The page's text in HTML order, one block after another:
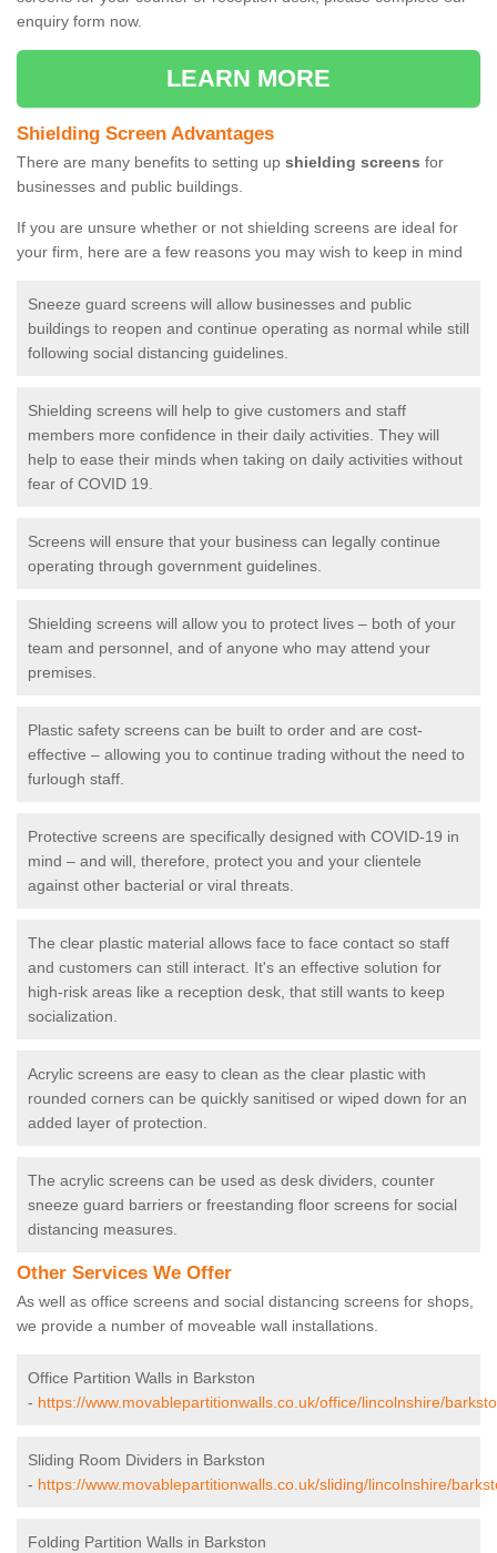
enquiry form now.
LEARN MORE
Shielding Screen Advantages
There are many benefits to setting up shielding screens for
businesses and public buildings.
If you are unsure whether or not shielding screens are ideal for
your firm, here are a few reasons you may wish to keep in mind
Sneeze guard screens will allow businesses and public
buildings to reopen and continue operating as normal while still
following social distancing guidelines.
Shielding screens will help to give customers and staff
members more confidence in their daily activities. They will
help to ease their minds when taking on daily activities without
fear of COVID 19.
Screens will ensure that your business can legally continue
operating through government guidelines.
Shielding screens will allow you to protect lives – both of your
team and personnel, and of anyone who may attend your
premises.
Plastic safety screens can be built to order and are cost-
effective – allowing you to continue trading without the need to
furlough staff.
Protective screens are specifically designed with COVID-19 in
mind – and will, therefore, protect you and your clientele
against other bacterial or viral threats.
The clear plastic material allows face to face contact so staff
and customers can still interact. It's an effective solution for
high-risk areas like a reception desk, that still wants to keep
socialization.
Acrylic screens are easy to clean as the clear plastic with
rounded corners can be quickly sanitised or wiped down for an
added layer of protection.
The acrylic screens can be used as desk dividers, counter
sneeze guard barriers or freestanding floor screens for social
distancing measures.
Other Services We Offer
As well as office screens and social distancing screens for shops,
we provide a number of moveable wall installations.
Office Partition Walls in Barkston
- https://www.movablepartitionwalls.co.uk/office/lincolnshire/
Sliding Room Dividers in Barkston
- https://www.movablepartitionwalls.co.uk/sliding/lincolnshire/
Folding Partition Walls in Barkston